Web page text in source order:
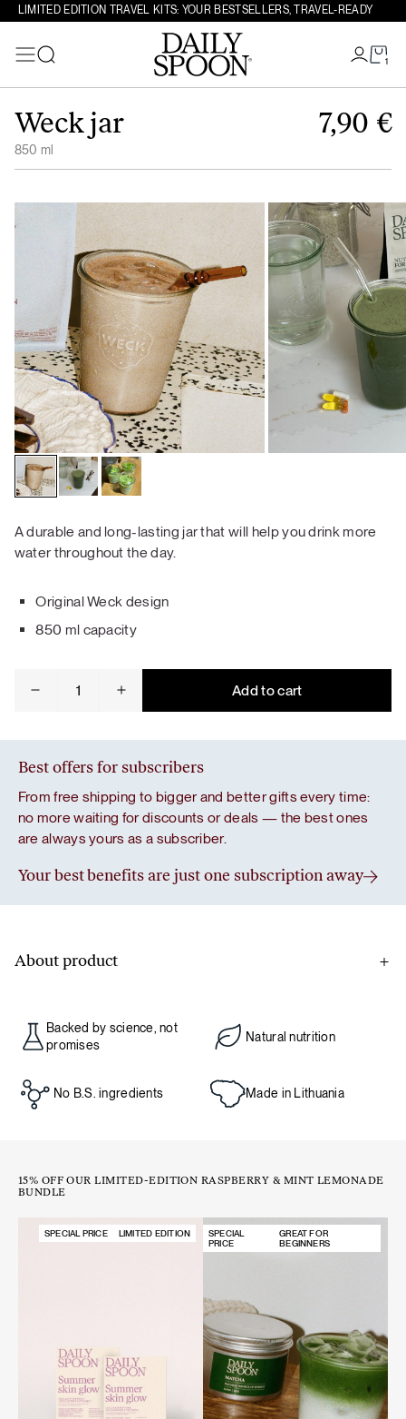
LIMITED EDITION TRAVEL KITS: YOUR BESTSELLERS, TRAVEL-READY
1
Search
Weck jar
850 ml
7,90 €
A durable and long-lasting jar that will help you drink more
water throughout the day.
Original Weck design
850 ml capacity
Add to cart
Best offers for subscribers
From free shipping to bigger and better gifts every time:
no more waiting for discounts or deals — the best ones
are always yours as a subscriber.
Your best benefits are just one subscription away
About product
use.
With a generous 850 ml capacity, this jar makes it easier to
stay hydrated throughout the day. It’s perfect for sipping
Backed by science, not
promises
Natural nutrition
No B.S. ingredients Made in Lithuania
15% OFF OUR LIMITED-EDITION RASPBERRY & MINT LEMONADE
BUNDLE
SPECIAL PRICE LIMITED EDITION
SPECIAL
PRICE
GREAT FOR
BEGINNERS